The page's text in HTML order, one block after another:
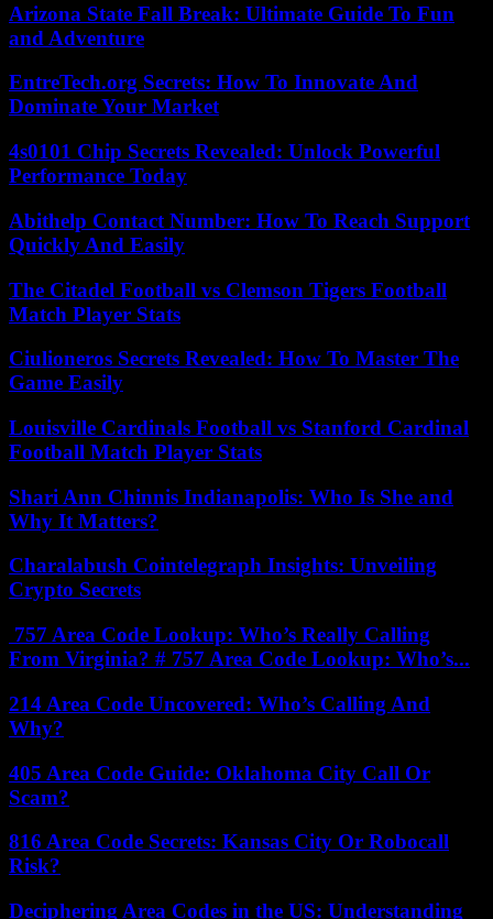
Arizona State Fall Break: Ultimate Guide To Fun
and Adventure
EntreTech.org Secrets: How To Innovate And
Dominate Your Market
4s0101 Chip Secrets Revealed: Unlock Powerful
Performance Today
Abithelp Contact Number: How To Reach Support
Quickly And Easily
The Citadel Football vs Clemson Tigers Football
Match Player Stats
Ciulioneros Secrets Revealed: How To Master The
Game Easily
Louisville Cardinals Football vs Stanford Cardinal
Football Match Player Stats
Shari Ann Chinnis Indianapolis: Who Is She and
Why It Matters?
Charalabush Cointelegraph Insights: Unveiling
Crypto Secrets
757 Area Code Lookup: Who’s Really Calling
From Virginia? # 757 Area Code Lookup: Who’s...
214 Area Code Uncovered: Who’s Calling And
Why?
405 Area Code Guide: Oklahoma City Call Or
Scam?
816 Area Code Secrets: Kansas City Or Robocall
Risk?
Deciphering Area Codes in the US: Understanding